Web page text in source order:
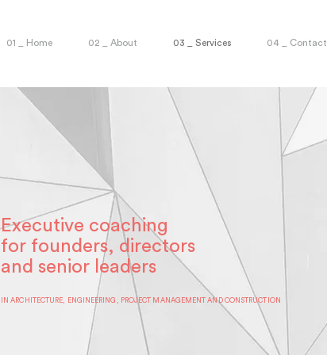
01 _ Home 02 _ About 03 _ Services 04 _ Contact
Executive coaching
for founders, directors
and senior leaders
IN ARCHITECTURE, ENGINEERING, PROJECT MANAGEMENT AND CONSTRUCTION